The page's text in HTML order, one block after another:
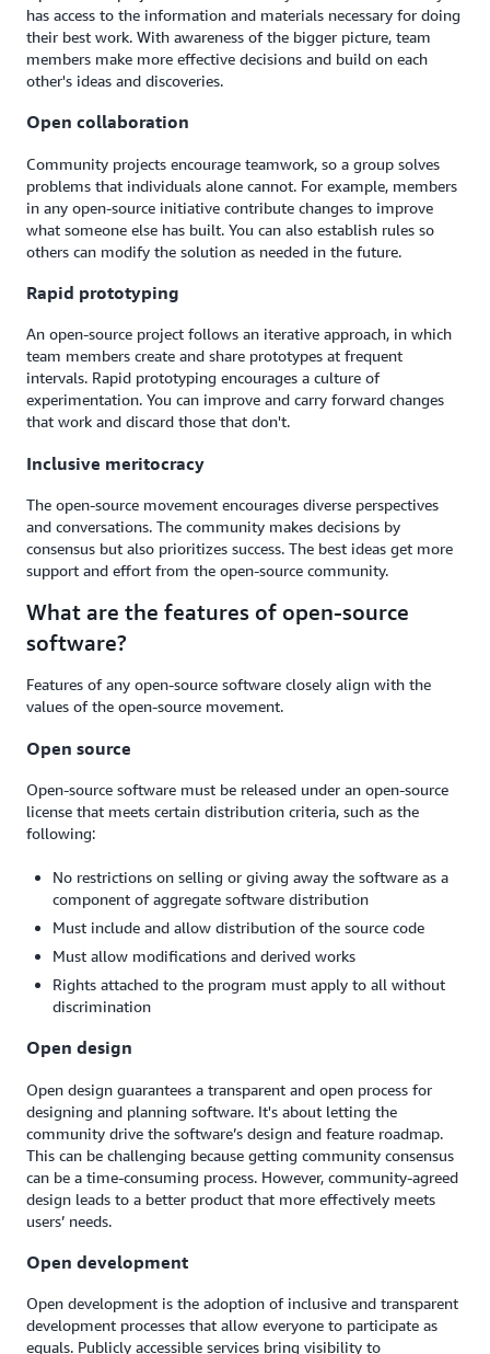
has access to the information and materials necessary for doing
their best work. With awareness of the bigger picture, team
members make more effective decisions and build on each
other's ideas and discoveries.
Open collaboration
Community projects encourage teamwork, so a group solves
problems that individuals alone cannot. For example, members
in any open-source initiative contribute changes to improve
what someone else has built. You can also establish rules so
others can modify the solution as needed in the future.
Rapid prototyping
An open-source project follows an iterative approach, in which
team members create and share prototypes at frequent
intervals. Rapid prototyping encourages a culture of
experimentation. You can improve and carry forward changes
that work and discard those that don't.
Inclusive meritocracy
The open-source movement encourages diverse perspectives
and conversations. The community makes decisions by
consensus but also prioritizes success. The best ideas get more
support and effort from the open-source community.
What are the features of open-source
software?
Features of any open-source software closely align with the
values of the open-source movement.
Open source
Open-source software must be released under an open-source
license that meets certain distribution criteria, such as the
following:
No restrictions on selling or giving away the software as a
component of aggregate software distribution
Must include and allow distribution of the source code
Must allow modifications and derived works
Rights attached to the program must apply to all without
discrimination
Open design
Open design guarantees a transparent and open process for
designing and planning software. It's about letting the
community drive the software’s design and feature roadmap.
This can be challenging because getting community consensus
can be a time-consuming process. However, community-agreed
design leads to a better product that more effectively meets
users’ needs.
Open development
Open development is the adoption of inclusive and transparent
development processes that allow everyone to participate as
equals. Publicly accessible services bring visibility to